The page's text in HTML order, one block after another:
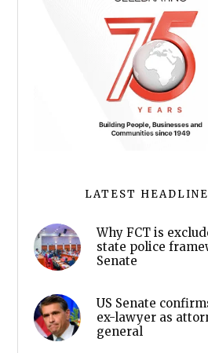
LATEST
Why FCT is
state police
Senate
US Senate
ex-lawyer as
general